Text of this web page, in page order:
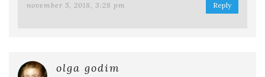
november 5, 2018, 3:28 pm Reply
olga godim